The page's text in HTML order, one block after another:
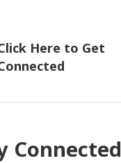
Here to Get
Connected